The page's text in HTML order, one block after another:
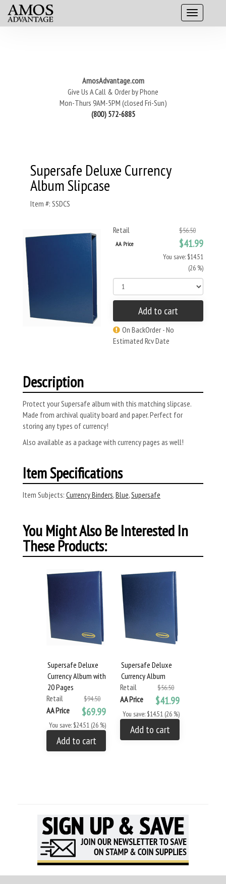
AmosAdvantage.com
Give Us A Call & Order by Phone
Mon-Thurs 9AM-5PM (closed Fri-Sun)
(800) 572-6885
Supersafe Deluxe Currency
Album Slipcase
Item #: SSDCS
Retail $56.50
AA Price $41.99
You save: $14.51
(26 %)
Add to cart
On BackOrder - No
Estimated Rcv Date
Description
Protect your Supersafe album with this matching slipcase.
Made from archival quality board and paper. Perfect for
storing any types of currency!
Also available as a package with currency pages as well!
Item Specifications
Item Subjects: Currency Binders,Blue,Supersafe
You Might Also Be Interested In
These Products:
Supersafe Deluxe
Currency Album with
20 Pages
Retail
$94.50
AA Price $69.99
You save: $24.51 (26 %)
Add to cart
Supersafe Deluxe
Currency Album
Retail
$56.50
AA Price $41.99
You save: $14.51 (26 %)
Add to cart